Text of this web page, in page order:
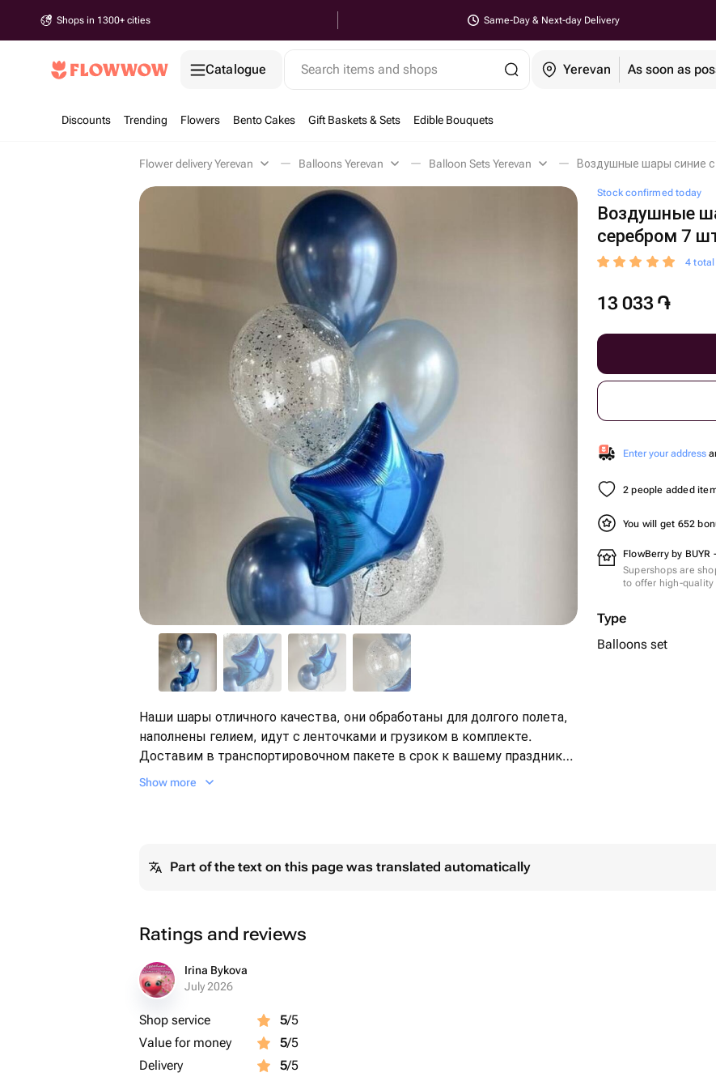
Shops in 1300+ cities Same-Day & Next-day Delivery
Catalogue Search items and shops Yerevan As soon as
Discounts Trending Flowers Bento Cakes Gift Baskets & Sets Edible Bouquets
Flower delivery Yerevan Balloons Yerevan Balloon Sets Yerevan Воздушные шары синие с
Stock confirmed today
Воздушные
серебром 7
4
13 033 ֏
Enter your address
2 people added
You will get 652
FlowBerry by BUYR
Supershops are
to offer high-quality
Type
Balloons set
Наши шары отличного качества, они обработаны для долгого полета,
наполнены гелием, идут с ленточками и грузиком в комплекте.
Доставим в транспортировочном пакете в срок к вашему празднику.
Открытку приложим и подпишем бесплатно с
Show more
Part of the text on this page was translated automatically
Ratings and reviews
Irina Bykova
July 2026
Shop service 5/5
Value for money
5/5
Delivery
5/5